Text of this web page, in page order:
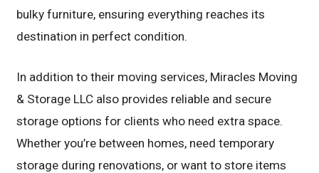
bulky furniture, ensuring everything reaches its
destination in perfect condition.
In addition to their moving services, Miracles Moving
& Storage LLC also provides reliable and secure
storage options for clients who need extra space.
Whether you’re between homes, need temporary
storage during renovations, or want to store items